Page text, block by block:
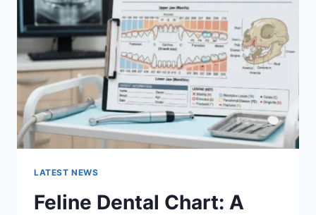
COMPLETE
GUIDE
TO
MANAGING
MONTHLY
EXPENSES
LATEST NEWS
Feline Dental Chart: A